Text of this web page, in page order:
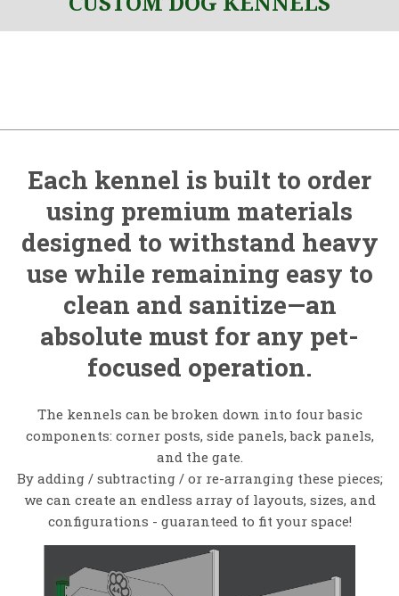
Each kennel is built to order
using premium materials
designed to withstand heavy
use while remaining easy to
clean and sanitize—an
absolute must for any pet-
focused operation.
The kennels can be broken down into four basic
components: corner posts, side panels, back panels,
and the gate.
By adding / subtracting / or re-arranging these pieces;
we can create an endless array of layouts, sizes, and
configurations - guaranteed to fit your space!